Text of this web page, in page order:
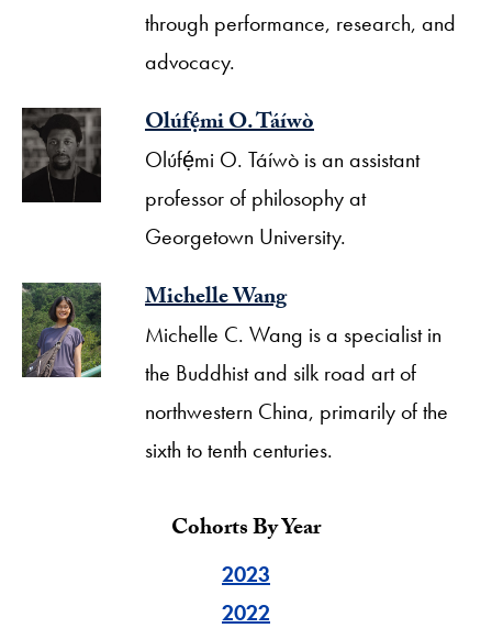
through performance, research, and
advocacy.
Olúfẹ́mi O. Táíwò
Olúfẹ́mi O. Táíwò is an assistant
professor of philosophy at
Georgetown University.
Michelle Wang
Michelle C. Wang is a specialist in
the Buddhist and silk road art of
northwestern China, primarily of the
sixth to tenth centuries.
Cohorts By Year
2023
2022